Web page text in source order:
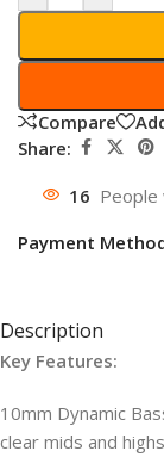
Compare
Share:
16 People
Payment
Description
Key Features:
10mm Dynamic
clear mids and